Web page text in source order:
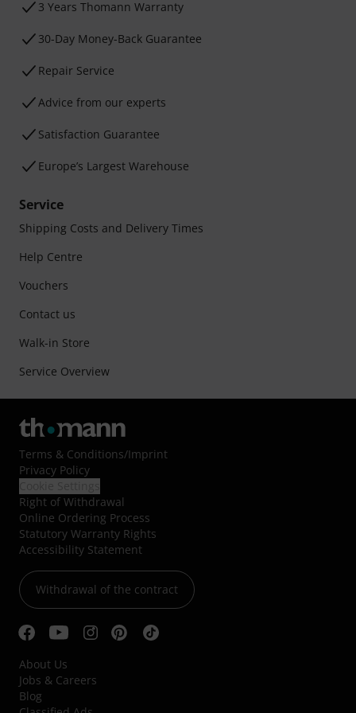
3 Years Thomann Warranty
30-Day Money-Back Guarantee
Repair Service
Advice from our experts
Satisfaction Guarantee
Europe’s Largest Warehouse
Service
Shipping Costs and Delivery Times
Help Centre
Vouchers
Contact us
Walk-in Store
Service Overview
Terms & Conditions/Imprint
Privacy Policy
Right of Withdrawal
Online Ordering Process
Statutory Warranty Rights
Accessibility Statement
Withdrawal of the contract
About Us
Jobs & Careers
Blog